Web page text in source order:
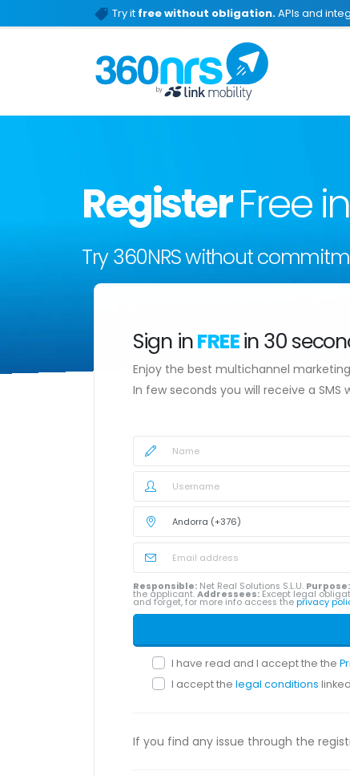
Try it free without obligation.APIs and
RegisterFree
Try 360NRS without
Sign inFREEin 30
Enjoy the best multichannel
In few seconds you will receive a SMS
Responsible: Net Real Solutions S.L.U. Purpose:
the applicant. Addressees: Except legal
and forget, for more info access the privacy
I have read and I accept the the
I accept the legal conditions
If you find any issue through the